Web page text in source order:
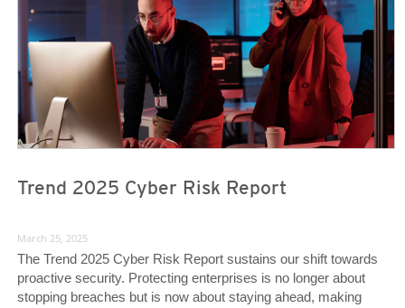
Trend 2025 Cyber Risk Report
March 25, 2025
The Trend 2025 Cyber Risk Report sustains our shift towards
proactive security. Protecting enterprises is no longer about
stopping breaches but is now about staying ahead, making